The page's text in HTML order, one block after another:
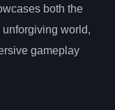
both the
world,
gameplay